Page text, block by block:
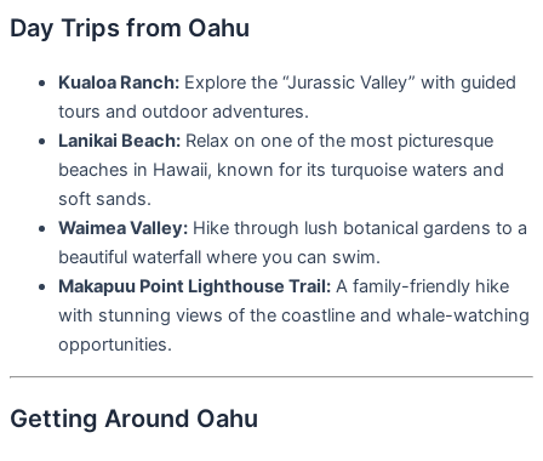
Day Trips from Oahu
Kualoa Ranch: Explore the “Jurassic Valley” with guided
tours and outdoor adventures.
Lanikai Beach: Relax on one of the most picturesque
beaches in Hawaii, known for its turquoise waters and
soft sands.
Waimea Valley: Hike through lush botanical gardens to a
beautiful waterfall where you can swim.
Makapuu Point Lighthouse Trail: A family-friendly hike
with stunning views of the coastline and whale-watching
opportunities.
Getting Around Oahu